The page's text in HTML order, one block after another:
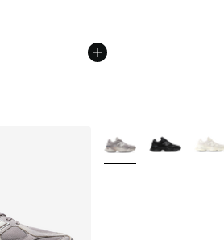
More Colors Available